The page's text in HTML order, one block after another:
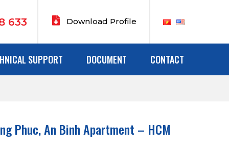
633 Download Profile
SUPPORT DOCUMENT CONTACT
Phuc, An Binh Apartment – HCM